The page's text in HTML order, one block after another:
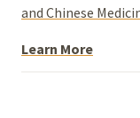
and Chinese
Learn More